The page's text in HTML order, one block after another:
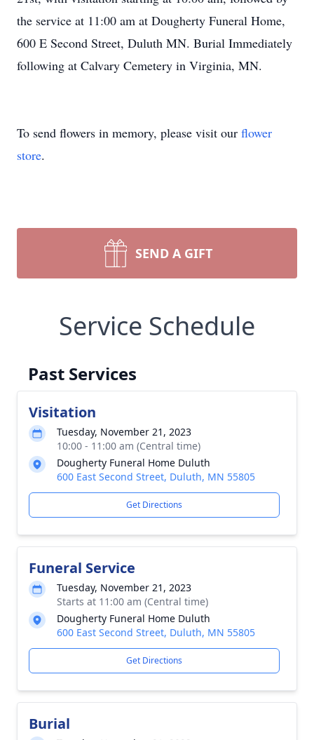
the service at 11:00 am at Dougherty Funeral Home,
600 E Second Street, Duluth MN. Burial Immediately
following at Calvary Cemetery in Virginia, MN.
To send flowers in memory, please visit our flower
store.
SEND A GIFT
Service Schedule
Past Services
Visitation
Tuesday, November 21, 2023
10:00 - 11:00 am (Central time)
Dougherty Funeral Home Duluth
600 East Second Street, Duluth, MN 55805
Get Directions
Funeral Service
Tuesday, November 21, 2023
Starts at 11:00 am (Central time)
Dougherty Funeral Home Duluth
600 East Second Street, Duluth, MN 55805
Get Directions
Burial